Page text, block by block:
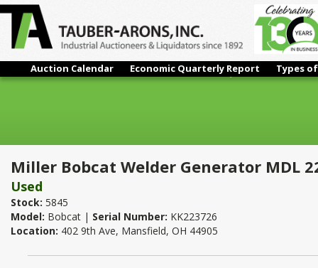
Auction Calendar Economic Quarterly Report Types
Miller Bobcat Welder Generator MDL 225NT 8,500Watt
Miller Bobcat Welder Generator MDL
Used
Stock: 5845
Model: Bobcat | Serial Number: KK223726
Location: 402 9th Ave, Mansfield, OH 44905